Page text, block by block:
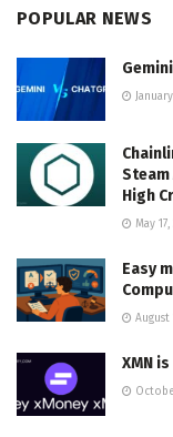
POPULAR NEWS
Steam
High
May
Easy
August
XMN